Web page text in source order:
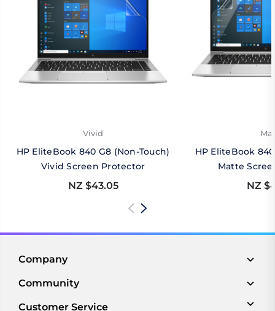
Vivid
HP EliteBook 840 G8 (Non-Touch)
Vivid Screen Protector
NZ $43.05
HP EliteBook
Matte
NZ
Company
Community
Customer Service